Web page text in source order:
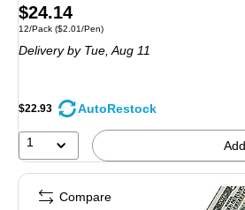
Price
is
$24.14
Unit of measure 12/Pack Price per unit $2.01/Pen
12/Pack ($2.01/Pen)
Deliveryby Tue, Aug 11
$22.93 AutoRestock
1 Add
Compare